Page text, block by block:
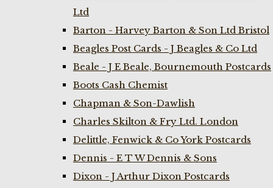
Ltd
Barton - Harvey Barton & Son Ltd Bristol
Beagles Post Cards - J Beagles & Co Ltd
Beale - J E Beale, Bournemouth Postcards
Boots Cash Chemist
Chapman & Son-Dawlish
Charles Skilton & Fry Ltd. London
Delittle, Fenwick & Co York Postcards
Dennis - E T W Dennis & Sons
Dixon - J Arthur Dixon Postcards